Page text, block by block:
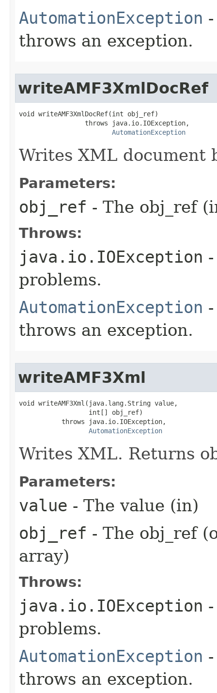
AutomationException
throws an exception.
writeAMF3XmlDocRef
void writeAMF3XmlDocRef(int obj_ref)
                 throws java.io.IOException,
AutomationException
Writes XML document
Parameters:
obj_ref - The obj_ref
Throws:
java.io.IOException
problems.
AutomationException
throws an exception.
writeAMF3Xml
void writeAMF3Xml(java.lang.String value,
                  int[] obj_ref)
           throws java.io.IOException,
AutomationException
Writes XML. Returns
Parameters:
value - The value (in)
obj_ref - The obj_ref
array)
Throws:
java.io.IOException
problems.
AutomationException
throws an exception.